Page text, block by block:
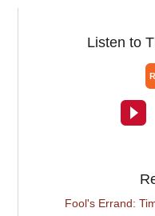
Listen to
Fool's Errand: